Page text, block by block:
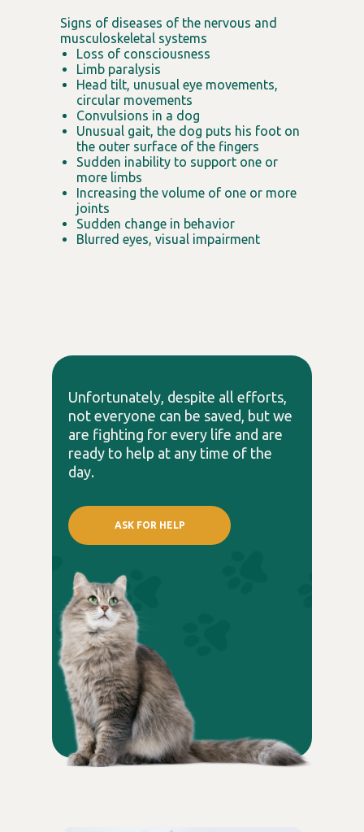
Signs of diseases of the nervous and
musculoskeletal systems
Loss of consciousness
Limb paralysis
Head tilt, unusual eye movements,
circular movements
Convulsions in a dog
Unusual gait, the dog puts his foot on
the outer surface of the fingers
Sudden inability to support one or
more limbs
Increasing the volume of one or more
joints
Sudden change in behavior
Blurred eyes, visual impairment
Unfortunately, despite all efforts,
not everyone can be saved, but we
are fighting for every life and are
ready to help at any time of the
day.
ASK FOR HELP